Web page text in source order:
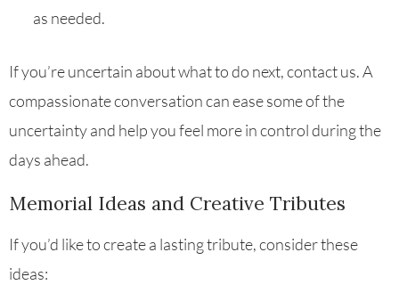
as needed.
If you’re uncertain about what to do next, contact us. A
compassionate conversation can ease some of the
uncertainty and help you feel more in control during the
days ahead.
Memorial Ideas and Creative Tributes
If you’d like to create a lasting tribute, consider these
ideas: